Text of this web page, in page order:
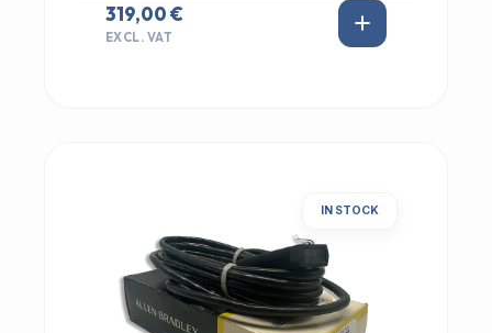
319,00 €
EXCL. VAT
IN STOCK